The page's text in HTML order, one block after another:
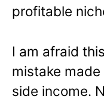
profitable
I am afraid
mistake
side income.